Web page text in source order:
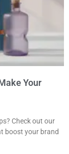
Your
Check out our
boost your brand